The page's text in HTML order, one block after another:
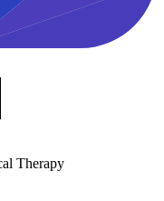
Therapy